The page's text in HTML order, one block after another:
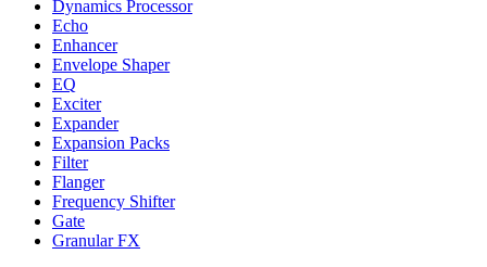
Dynamics Processor
Echo
Enhancer
Envelope Shaper
EQ
Exciter
Expander
Expansion Packs
Filter
Flanger
Frequency Shifter
Gate
Granular FX